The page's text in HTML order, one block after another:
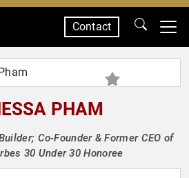
Contact
PHAM
Co-Founder & Former CEO of
30 Under 30 Honoree